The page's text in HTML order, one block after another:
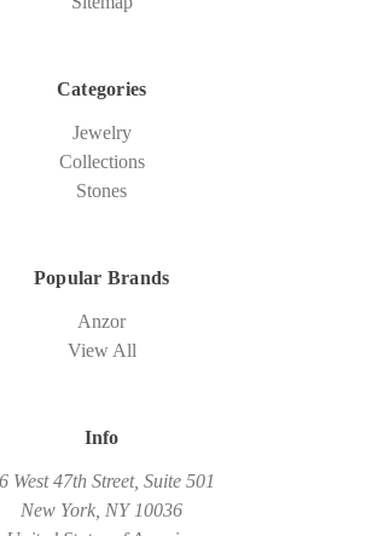
Categories
Jewelry
Collections
Stones
Popular Brands
Anzor
View All
Info
West 47th Street, Suite 501
New York, NY 10036